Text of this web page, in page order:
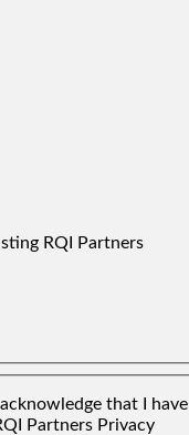
RQI Partners
that I have
Partners Privacy